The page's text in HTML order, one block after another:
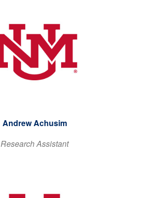
Andrew Achusim
Research Assistant